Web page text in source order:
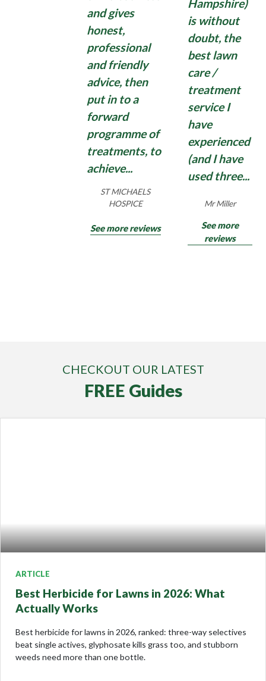
washing machine.
Domestic moss treatments can have some effect,
but quite often disappoint with moss growing
back quickly. So, if you need an application of a
strong, commercial, Total Moss Control , contact
us for an effective Total Moss Control treatment
for hard surfaces surrounding your home and
Find Out More
and gives
honest,
professional
and friendly
advice, then
put in to a
forward
programme of
treatments, to
achieve...
ST MICHAELS
HOSPICE
See more reviews
Hampshire)
is without
doubt, the
best lawn
care /
treatment
service I
have
experienced
(and I have
used three...
Mr Miller
See more
reviews
CHECKOUT OUR LATEST
FREE Guides
ARTICLE
Best Herbicide for Lawns in 2026: What
Actually Works
Best herbicide for lawns in 2026, ranked: three-way selectives
beat single actives, glyphosate kills grass too, and stubborn
weeds need more than one bottle.